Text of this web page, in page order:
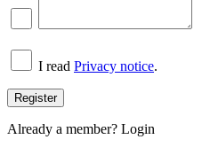
I read Privacy notice.
Already a member? Login